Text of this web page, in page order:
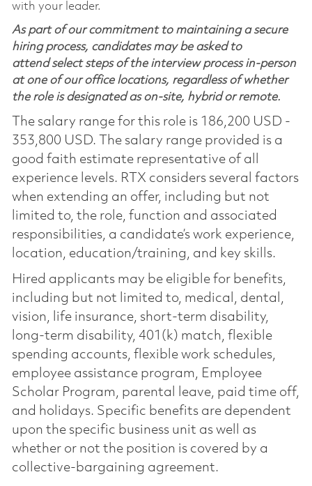
with your leader.
As part of our commitment to maintaining a secure
hiring process, candidates may be asked to
attend select steps of the interview process in-person
at one of our office locations, regardless of whether
the role is designated as on-site, hybrid or remote.
The salary range for this role is 186,200 USD -
353,800 USD. The salary range provided is a
good faith estimate representative of all
experience levels. RTX considers several factors
when extending an offer, including but not
limited to, the role, function and associated
responsibilities, a candidate’s work experience,
location, education/training, and key skills.
Hired applicants may be eligible for benefits,
including but not limited to, medical, dental,
vision, life insurance, short-term disability,
long-term disability, 401(k) match, flexible
spending accounts, flexible work schedules,
employee assistance program, Employee
Scholar Program, parental leave, paid time off,
and holidays. Specific benefits are dependent
upon the specific business unit as well as
whether or not the position is covered by a
collective-bargaining agreement.